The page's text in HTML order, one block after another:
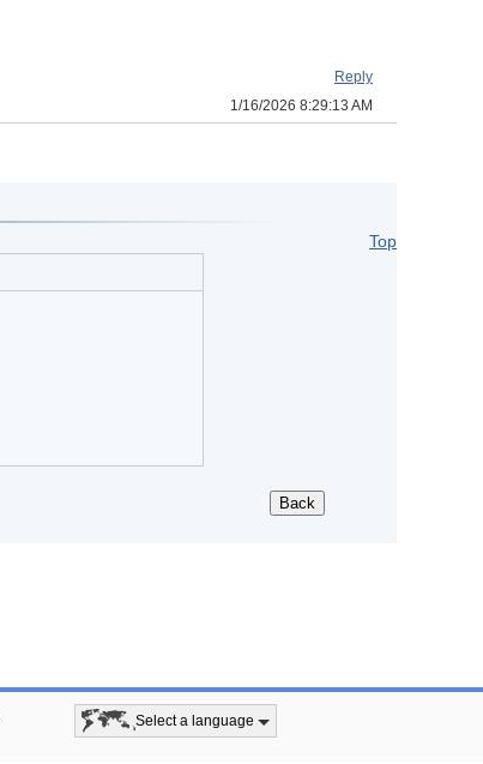
Reply
1/16/2026 8:29:13 AM
Top
Select a language